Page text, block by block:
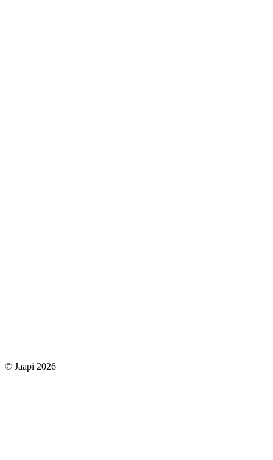
© Jaapi 2026